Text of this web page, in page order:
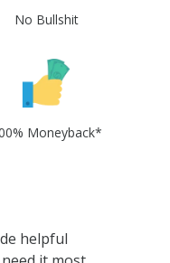
No Bullshit
Moneyback*
helpful